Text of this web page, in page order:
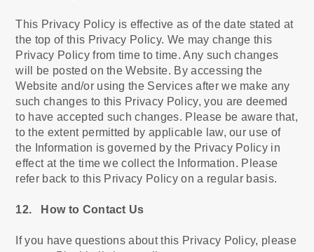
This Privacy Policy is effective as of the date stated at
the top of this Privacy Policy. We may change this
Privacy Policy from time to time. Any such changes
will be posted on the Website. By accessing the
Website and/or using the Services after we make any
such changes to this Privacy Policy, you are deemed
to have accepted such changes. Please be aware that,
to the extent permitted by applicable law, our use of
the Information is governed by the Privacy Policy in
effect at the time we collect the Information. Please
refer back to this Privacy Policy on a regular basis.
12. How to Contact Us
If you have questions about this Privacy Policy, please